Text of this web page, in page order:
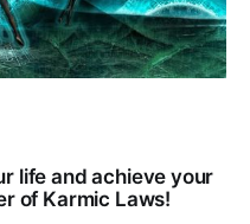
life and achieve your
of Karmic Laws!